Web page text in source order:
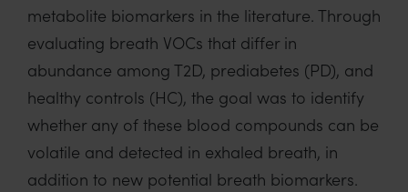
metabolite biomarkers in the literature. Through
evaluating breath VOCs that differ in
abundance among T2D, prediabetes (PD), and
healthy controls (HC), the goal was to identify
whether any of these blood compounds can be
volatile and detected in exhaled breath, in
addition to new potential breath biomarkers.